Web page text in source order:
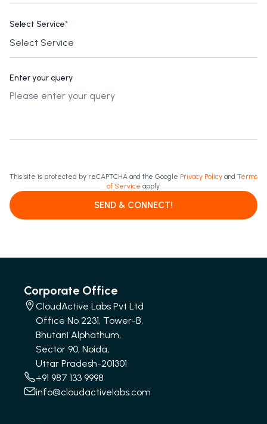
Select Service*
Enter your query
This site is protected by reCAPTCHA and the Google Privacy Policy and Terms
of Service apply.
SEND & CONNECT!
Corporate Office
CloudActive Labs Pvt Ltd
Office No 2231, Tower-B,
Bhutani Alphathum,
Sector 90, Noida,
Uttar Pradesh-201301
+91 987 133 9998
info@cloudactivelabs.com